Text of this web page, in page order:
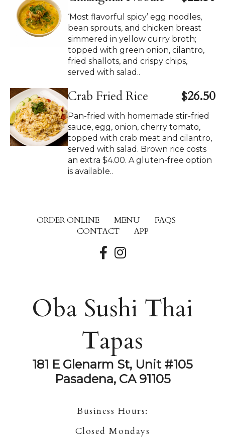
‘Most flavorful spicy’ egg noodles,
bean sprouts, and chicken breast
simmered in yellow curry broth;
topped with green onion, cilantro,
fried shallots, and crispy chips,
served with salad..
Crab Fried Rice $26.50
Pan-fried with homemade stir-fried
sauce, egg, onion, cherry tomato,
topped with crab meat and cilantro,
served with salad. Brown rice costs
an extra $4.00. A gluten-free option
is available..
ORDER ONLINE MENU
FAQS
CONTACT
APP
Oba Sushi Thai
Tapas
181 E Glenarm St, Unit #105
Pasadena, CA 91105
Business Hours:
Closed Mondays